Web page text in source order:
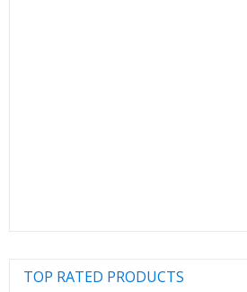
TOP RATED PRODUCTS